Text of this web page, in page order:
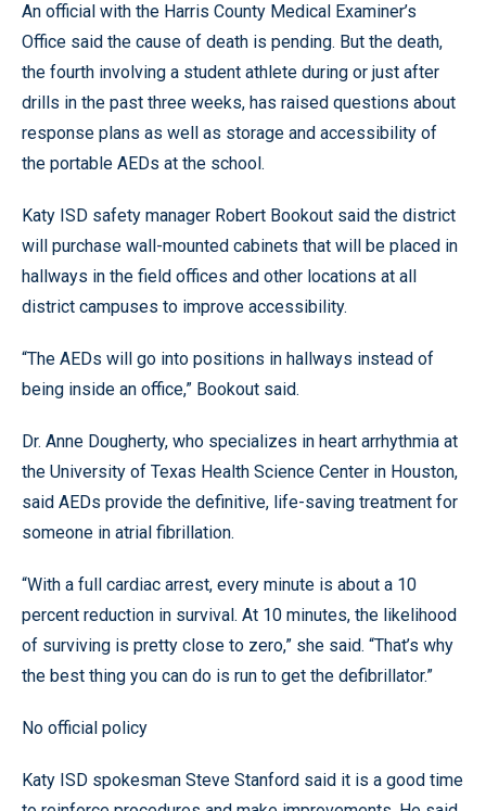
An official with the Harris County Medical Examiner’s
Office said the cause of death is pending. But the death,
the fourth involving a student athlete during or just after
drills in the past three weeks, has raised questions about
response plans as well as storage and accessibility of
the portable AEDs at the school.
Katy ISD safety manager Robert Bookout said the district
will purchase wall-mounted cabinets that will be placed in
hallways in the field offices and other locations at all
district campuses to improve accessibility.
“The AEDs will go into positions in hallways instead of
being inside an office,” Bookout said.
Dr. Anne Dougherty, who specializes in heart arrhythmia at
the University of Texas Health Science Center in Houston,
said AEDs provide the definitive, life-saving treatment for
someone in atrial fibrillation.
“With a full cardiac arrest, every minute is about a 10
percent reduction in survival. At 10 minutes, the likelihood
of surviving is pretty close to zero,” she said. “That’s why
the best thing you can do is run to get the defibrillator.”
No official policy
Katy ISD spokesman Steve Stanford said it is a good time